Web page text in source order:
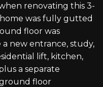
renovating this 3-
was fully gutted
floor was
new entrance, study,
lift, kitchen,
a separate
floor